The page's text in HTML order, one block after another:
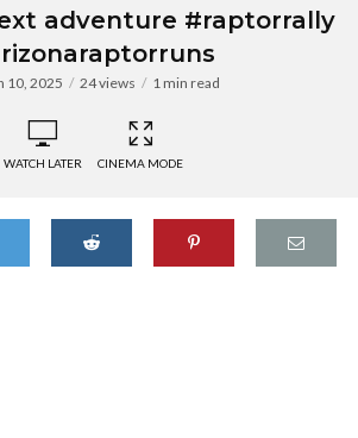
adventure #raptorrally
10, 2025 24 views 1 min read
WATCH LATER CINEMA MODE